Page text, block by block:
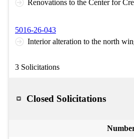
5016-26-043
3 Solicitations
Closed Solicitations